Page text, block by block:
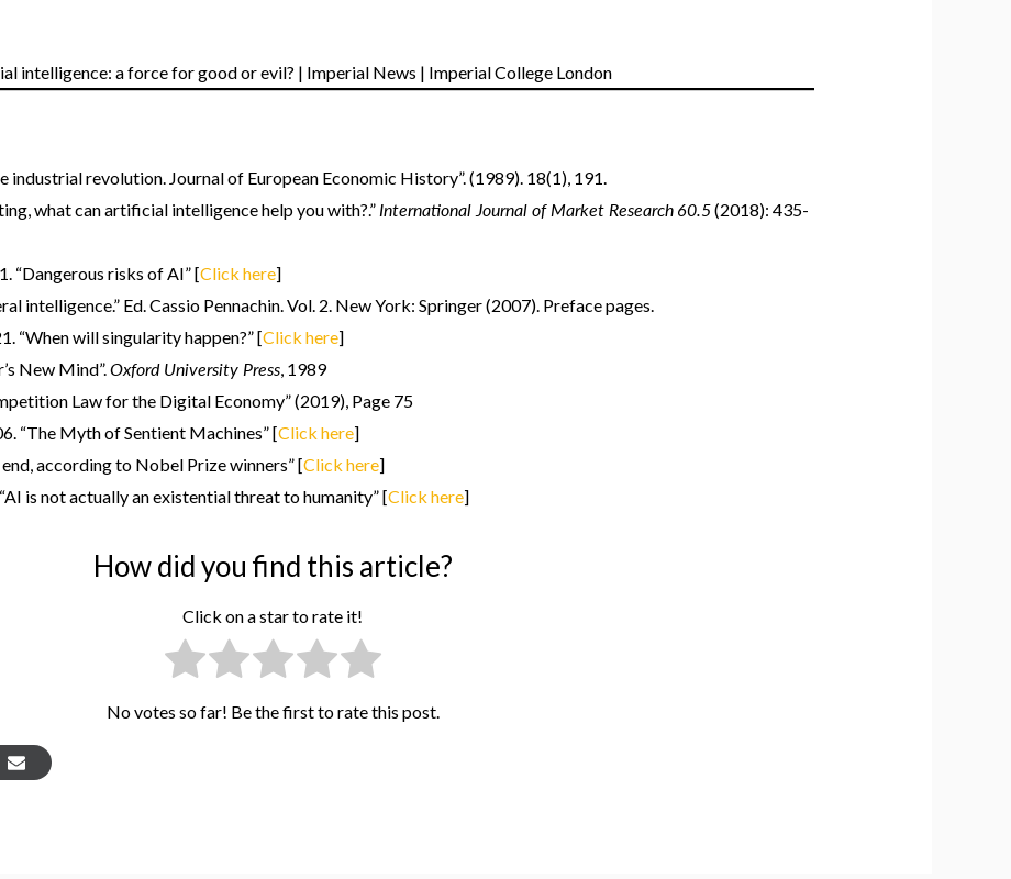
industrial revolution. Journal of European Economic History”. (1989). 18(1), 191.
what can artificial intelligence help you with?.”International Journal of Market Research60.5(2018): 435-
“Dangerous risks of AI” [Click here]
intelligence.” Ed. Cassio Pennachin. Vol. 2. New York: Springer (2007). Preface pages.
“When will singularity happen?” [Click here]
New Mind”. Oxford University Press, 1989
Law for the Digital Economy” (2019), Page 75
“The Myth of Sentient Machines” [Click here]
according to Nobel Prize winners” [Click here]
is not actually an existential threat to humanity” [Click here]
How did you find this article?
Click on a star to rate it!
No votes so far! Be the first to rate this post.